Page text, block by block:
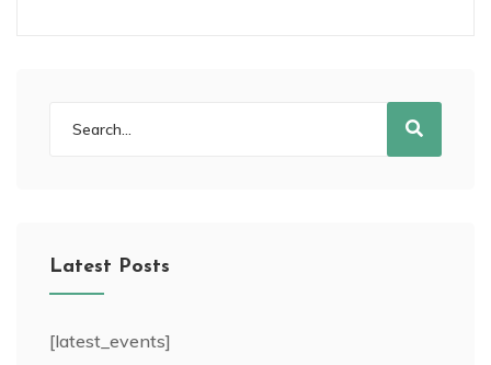
Latest Posts
[latest_events]